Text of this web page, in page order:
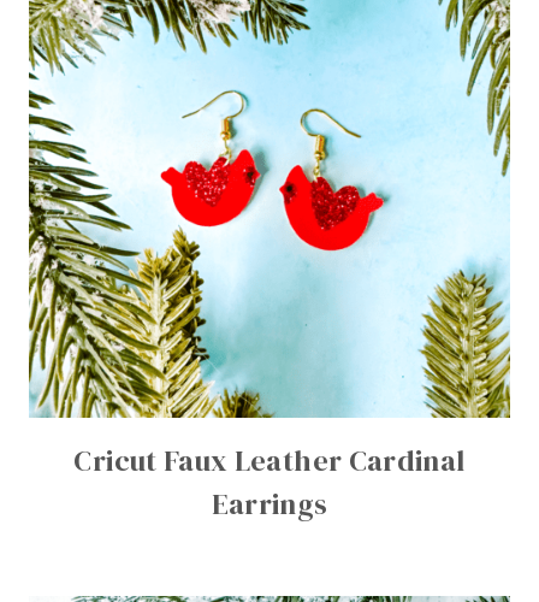
Cricut Faux Leather Cardinal
Earrings